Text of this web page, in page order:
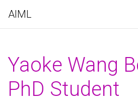
AIML
Yaoke Wang
PhD Student